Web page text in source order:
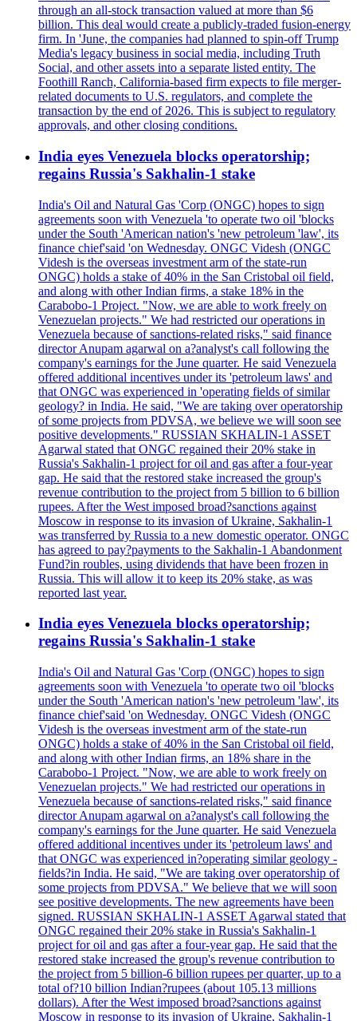
through an all-stock transaction valued at more than $6
billion. This deal would create a publicly-traded fusion-energy
firm. In 'June, the companies had planned to spin-off Trump
Media's legacy business in social media, including Truth
Social, and other assets into a separate listed entity. The
Foothill Ranch, California-based firm expects to file merger-
related documents to U.S. regulators, and complete the
transaction by the end of 2026. This is subject to regulatory
approvals, and other closing conditions.
India eyes Venezuela blocks operatorship;
regains Russia's Sakhalin-1 stake
India's Oil and Natural Gas 'Corp (ONGC) hopes to sign
agreements soon with Venezuela 'to operate two oil 'blocks
under the South 'American nation's 'new petroleum 'law', its
finance chief'said 'on Wednesday. ONGC Videsh (ONGC
Videsh is the overseas investment arm of the state-run
ONGC) holds a stake of 40% in the San Cristobal oil field,
and along with other Indian firms, a stake 18% in the
Carabobo-1 Project. "Now, we are able to work freely on
Venezuelan projects." We had restricted our operations in
Venezuela because of sanctions-related risks," said finance
director Anupam agarwal on a?analyst's call following the
company's earnings for the June quarter. He said Venezuela
offered additional incentives under its 'petroleum laws' and
that ONGC was experienced in 'operating fields of similar
geology? in India. He said, "We are taking over operatorship
of some projects from PDVSA, we believe we will soon see
positive developments." RUSSIAN SKHALIN-1 ASSET
Agarwal stated that ONGC regained their 20% stake in
Russia's Sakhalin-1 project for oil and gas after a four-year
gap. He said that the restored stake increased the group's
revenue contribution to the project from 5 billion to 6 billion
rupees. After the West imposed broad?sanctions against
Moscow in response to its invasion of Ukraine, Sakhalin-1
was transferred by Russia to a new domestic operator. ONGC
has agreed to pay?payments to the Sakhalin-1 Abandonment
Fund?in roubles, using dividends that have been frozen in
Russia. This will allow it to keep its 20% stake, as was
reported last year.
India eyes Venezuela blocks operatorship;
regains Russia's Sakhalin-1 stake
India's Oil and Natural Gas 'Corp (ONGC) hopes to sign
agreements soon with Venezuela 'to operate two oil 'blocks
under the South 'American nation's 'new petroleum 'law', its
finance chief'said 'on Wednesday. ONGC Videsh (ONGC
Videsh is the overseas investment arm of the state-run
ONGC) holds a stake of 40% in the San Cristobal oil field,
and along with other Indian firms, an 18% share in the
Carabobo-1 Project. "Now, we are able to work freely on
Venezuelan projects." We had restricted our operations in
Venezuela because of sanctions-related risks," said finance
director Anupam agarwal on a?analyst's call following the
company's earnings for the June quarter. He said Venezuela
offered additional incentives under its 'petroleum laws' and
that ONGC was experienced in?operating similar geology -
fields?in India. He said, "We are taking over operatorship of
some projects from PDVSA." We believe that we will soon
see positive developments. The new agreements have been
signed. RUSSIAN SKHALIN-1 ASSET Agarwal stated that
ONGC regained their 20% stake in Russia's Sakhalin-1
project for oil and gas after a four-year gap. He said that the
restored stake increased the group's revenue contribution to
the project from 5 billion-6 billion rupees per quarter, up to a
total of?10 billion Indian?rupees (about 105.13 millions
dollars). After the West imposed broad?sanctions against
Moscow in response to its invasion of Ukraine, Sakhalin-1